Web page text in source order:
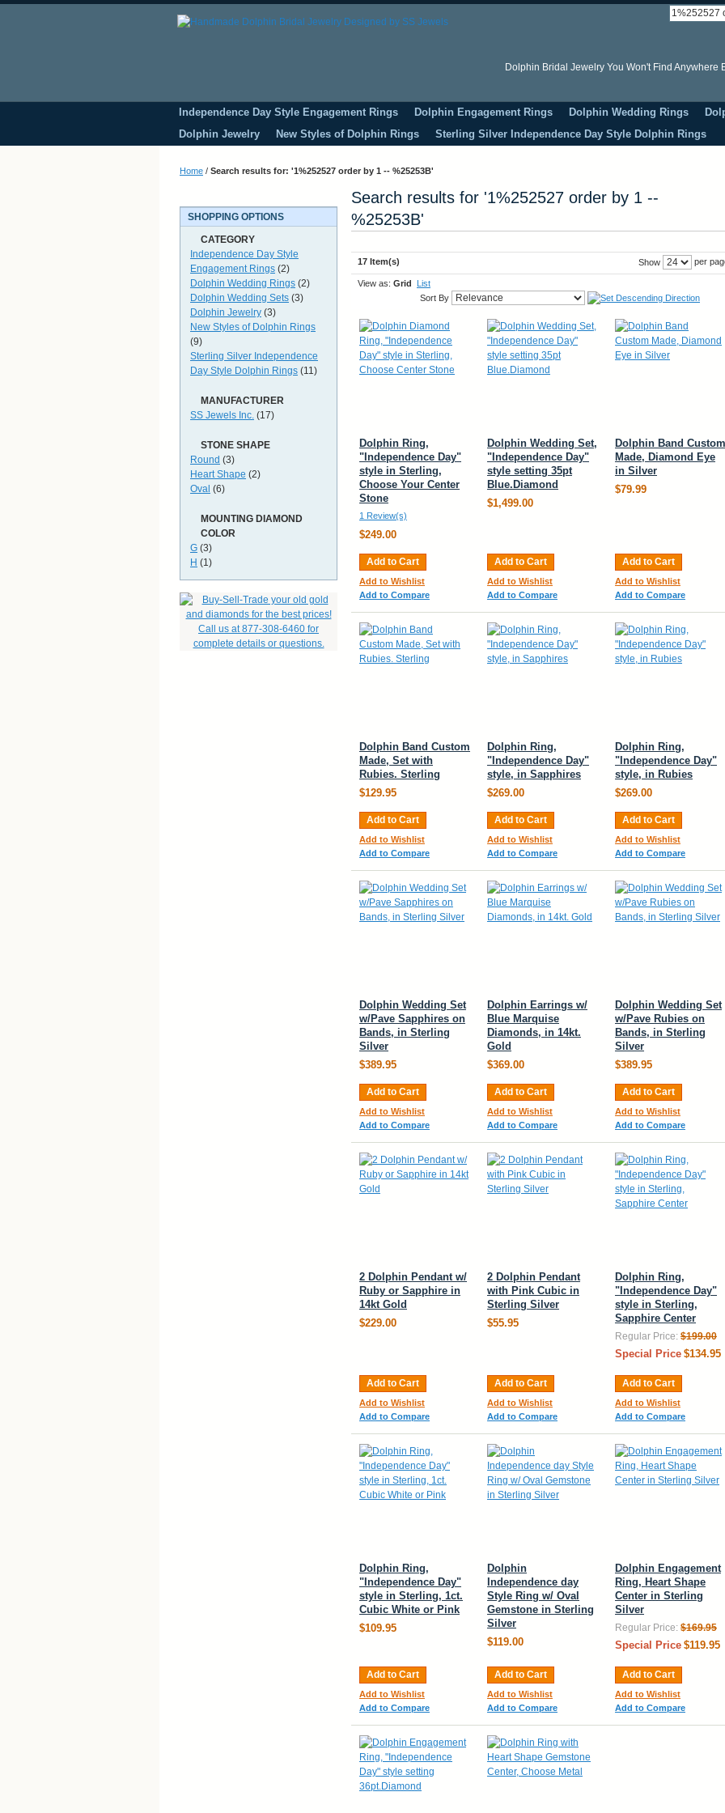
Dolphin Bridal Jewelry You Won't Find
Independence Day Style Engagement Rings Dolphin Engagement Rings Dolphin Wedding Rings
Dolphin Jewelry
New Styles of Dolphin Rings Sterling Silver Independence Day Style Dolphin Rings
Home / Search results for: '1%252527 order by 1 -- %25253B'
Search results for '1%252527 order by 1 --
%25253B'
17 Item(s) Show per
View as: Grid
List
Sort By
Dolphin Ring,
"Independence Day"
style in Sterling,
Choose Your Center
Stone
1 Review(s)
$249.00
Add to Cart
Add to Wishlist
Add to Compare
Dolphin Wedding Set,
"Independence Day"
style setting 35pt
Blue.Diamond
$1,499.00
Add to Cart
Add to Wishlist
Add to Compare
Dolphin Band Custom
Made, Diamond Eye
in Silver
$79.99
Add to Cart
Add to Wishlist
Add to Compare
Dolphin Band Custom
Made, Set with
Rubies. Sterling
$129.95
Add to Cart
Add to Wishlist
Add to Compare
Dolphin Ring,
"Independence Day"
style, in Sapphires
$269.00
Add to Cart
Add to Wishlist
Add to Compare
Dolphin Ring,
"Independence Day"
style, in Rubies
$269.00
Add to Cart
Add to Wishlist
Add to Compare
Dolphin Wedding Set
w/Pave Sapphires on
Bands, in Sterling
Silver
$389.95
Add to Cart
Add to Wishlist
Add to Compare
Dolphin Earrings w/
Blue Marquise
Diamonds, in 14kt.
Gold
$369.00
Add to Cart
Add to Wishlist
Add to Compare
Dolphin Wedding Set
w/Pave Rubies on
Bands, in Sterling
Silver
$389.95
Add to Cart
Add to Wishlist
Add to Compare
2 Dolphin Pendant w/
Ruby or Sapphire in
14kt Gold
$229.00
Add to Cart
Add to Wishlist
Add to Compare
2 Dolphin Pendant
with Pink Cubic in
Sterling Silver
$55.95
Add to Cart
Add to Wishlist
Add to Compare
Dolphin Ring,
"Independence Day"
style in Sterling,
Sapphire Center
Regular Price: $199.00
Special Price $134.95
Add to Cart
Add to Wishlist
Add to Compare
Dolphin Ring,
"Independence Day"
style in Sterling, 1ct.
Cubic White or Pink
$109.95
Add to Cart
Add to Wishlist
Add to Compare
Dolphin
Independence day
Style Ring w/ Oval
Gemstone in Sterling
Silver
$119.00
Add to Cart
Add to Wishlist
Add to Compare
Dolphin Engagement
Ring, Heart Shape
Center in Sterling
Silver
Regular Price: $169.95
Special Price $119.95
Add to Cart
Add to Wishlist
Add to Compare
SHOPPING OPTIONS
CATEGORY
Independence Day Style
Engagement Rings (2)
Dolphin Wedding Rings (2)
Dolphin Wedding Sets (3)
Dolphin Jewelry (3)
New Styles of Dolphin Rings
(9)
Sterling Silver Independence
Day Style Dolphin Rings (11)
MANUFACTURER
SS Jewels Inc. (17)
STONE SHAPE
Round (3)
Heart Shape (2)
Oval (6)
MOUNTING DIAMOND
COLOR
G (3)
H (1)